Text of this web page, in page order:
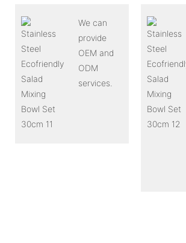
We can
provide
OEM and
ODM
services.